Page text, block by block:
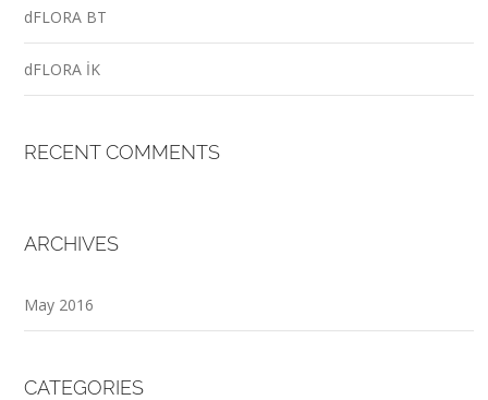
dFLORA BT
dFLORA İK
RECENT COMMENTS
ARCHIVES
May 2016
CATEGORIES